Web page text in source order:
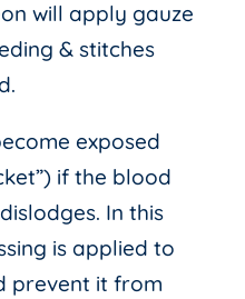
will apply gauze
& stitches
exposed
if the blood
In this
is applied to
prevent it from